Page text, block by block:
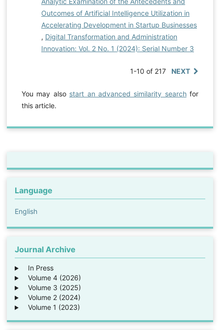
Outcomes of Artificial Intelligence Utilization in
Accelerating Development in Startup Businesses
, Digital Transformation and Administration
Innovation: Vol. 2 No. 1 (2024): Serial Number 3
1-10 of 217 NEXT
You may also start an advanced similarity searchfor
this article.
Language
English
Journal Archive
In Press
Volume 4 (2026)
Volume 3 (2025)
Volume 2 (2024)
Volume 1 (2023)